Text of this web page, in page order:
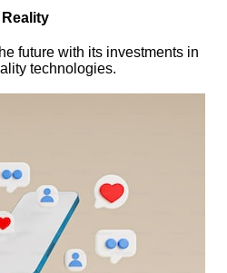
future with its investments in
technologies.​